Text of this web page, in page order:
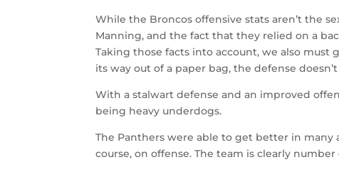
While the Broncos offensive stats aren’t the
Manning, and the fact that they relied on a
Taking those facts into account, we also
its way out of a paper bag, the defense
With a stalwart defense and an improved
being heavy underdogs.
The Panthers were able to get better in many
course, on offense. The team is clearly